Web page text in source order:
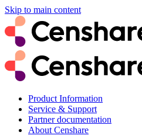
Skip to main content
Product Information
Service & Support
Partner documentation
About Censhare